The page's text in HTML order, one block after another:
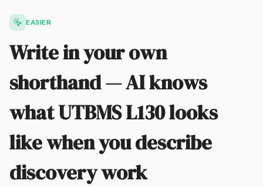
EASIER
Write in your own
shorthand — AI knows
what UTBMS L130 looks
like when you describe
discovery work